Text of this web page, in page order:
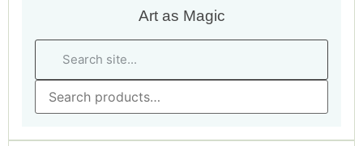
Art as Magic